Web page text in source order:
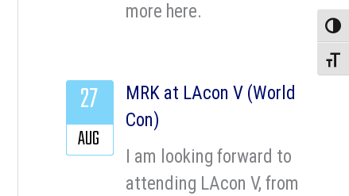
more here.
MRK at LAcon V (World
Con)
I am looking forward to
attending LAcon V, from
27
AUG